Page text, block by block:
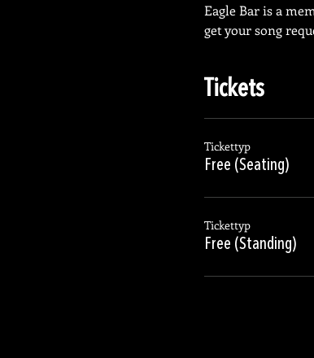
Eagle Bar is a
get your song
Tickets
Tickettyp
Free (Seating)
Tickettyp
Free (Standing)